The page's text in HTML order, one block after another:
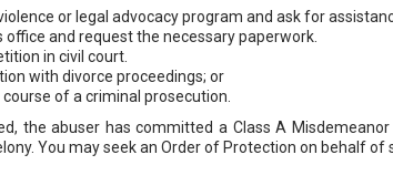
or legal advocacy program and ask for
office and request the necessary paperwork.
in civil court.
with divorce proceedings; or
of a criminal prosecution.
the abuser has committed a Class A
You may seek an Order of Protection on behalf